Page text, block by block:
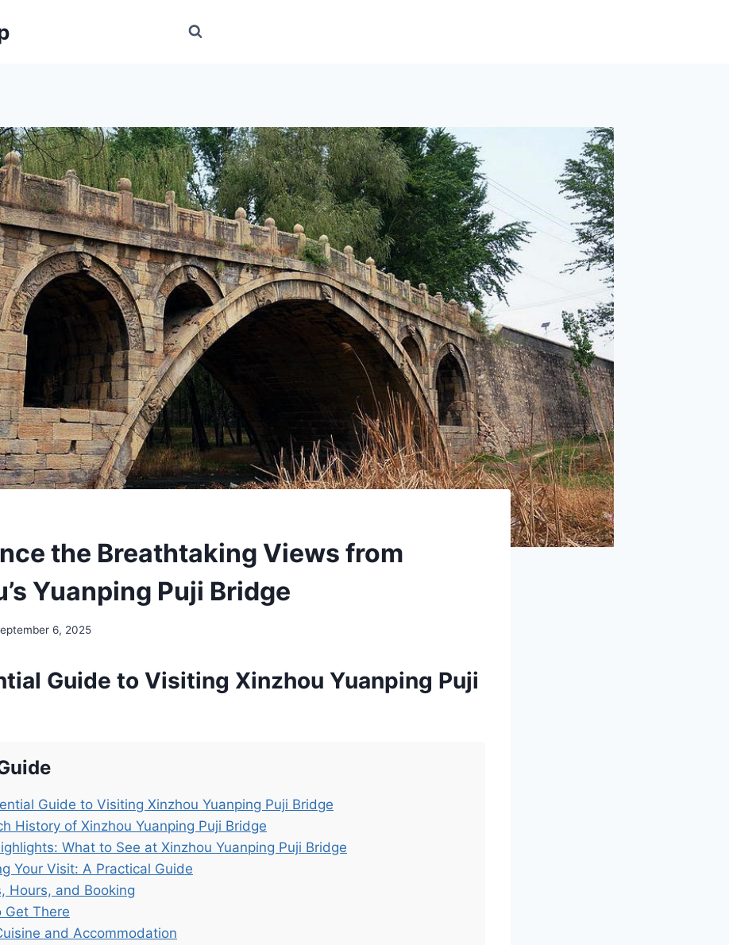
the Breathtaking Views from
Yuanping Puji Bridge
6, 2025
Guide to Visiting Xinzhou Yuanping Puji
Guide to Visiting Xinzhou Yuanping Puji Bridge
History of Xinzhou Yuanping Puji Bridge
What to See at Xinzhou Yuanping Puji Bridge
Your Visit: A Practical Guide
Hours, and Booking
Get There
and Accommodation